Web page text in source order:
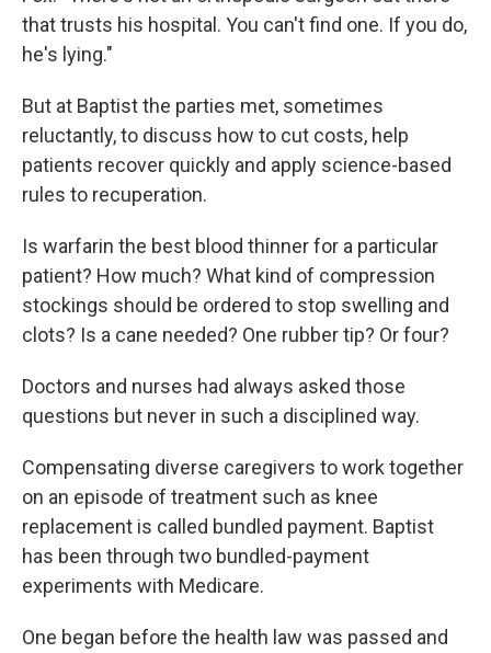
that trusts his hospital. You can't find one. If you do,
he's lying."
But at Baptist the parties met, sometimes
reluctantly, to discuss how to cut costs, help
patients recover quickly and apply science-based
rules to recuperation.
Is warfarin the best blood thinner for a particular
patient? How much? What kind of compression
stockings should be ordered to stop swelling and
clots? Is a cane needed? One rubber tip? Or four?
Doctors and nurses had always asked those
questions but never in such a disciplined way.
Compensating diverse caregivers to work together
on an episode of treatment such as knee
replacement is called bundled payment. Baptist
has been through two bundled-payment
experiments with Medicare.
One began before the health law was passed and